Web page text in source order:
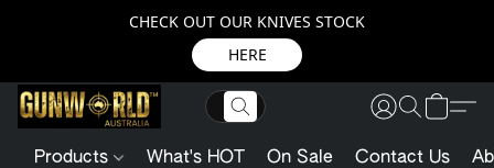
CHECK OUT OUR KNIVES STOCK
HERE
Products What's HOT On Sale Contact Us